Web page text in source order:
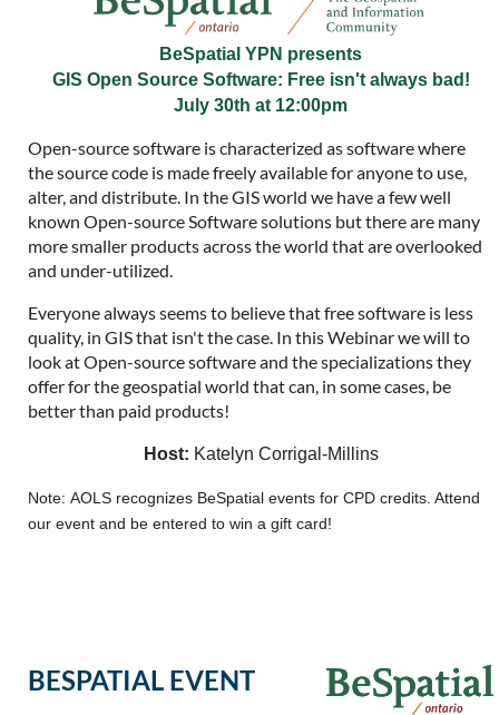
BeSpatial YPN presents
GIS Open Source Software: Free isn't always bad!
July 30th at 12:00pm
Open-source software is characterized as software where
the source code is made freely available for anyone to use,
alter, and distribute. In the GIS world we have a few well
known Open-source Software solutions but there are many
more smaller products across the world that are overlooked
and under-utilized.
Everyone always seems to believe that free software is less
quality, in GIS that isn't the case. In this Webinar we will to
look at Open-source software and the specializations they
offer for the geospatial world that can, in some cases, be
better than paid products!
Host: Katelyn Corrigal-Millins
Note: AOLS recognizes BeSpatial events for CPD credits. Attend
our event and be entered to win a gift card!
BESPATIAL EVENT